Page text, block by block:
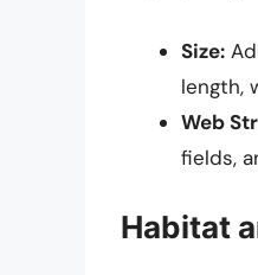
Size:
length,
Web
fields,
Habitat